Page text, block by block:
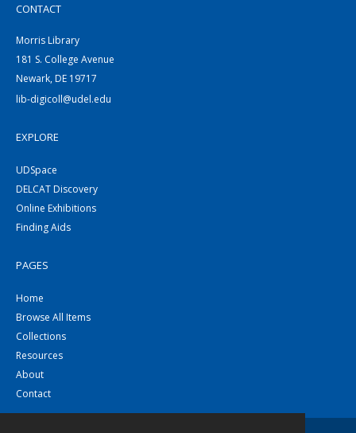
CONTACT
Morris Library
181 S. College Avenue
Newark, DE 19717
lib-digicoll@udel.edu
EXPLORE
UDSpace
DELCAT Discovery
Online Exhibitions
Finding Aids
PAGES
Home
Browse All Items
Collections
Resources
About
Contact